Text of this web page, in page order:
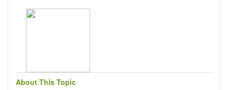
About This Topic